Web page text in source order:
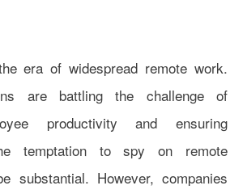
era of widespread remote work.
are battling the challenge of
productivity and ensuring
temptation to spy on remote
substantial. However, companies